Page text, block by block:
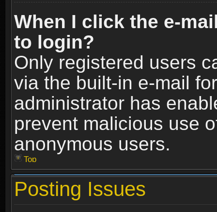
When I click the e-
to login?
Only registered users
via the built-in e-mail
administrator has
prevent malicious use
anonymous users.
Top
Posting Issues